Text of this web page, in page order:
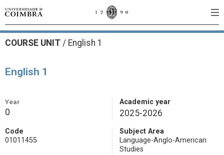
COURSE UNIT / English 1
English 1
Year
0
Academic year
2025-2026
Code
01011455
Subject Area
Language-Anglo-American
Studies